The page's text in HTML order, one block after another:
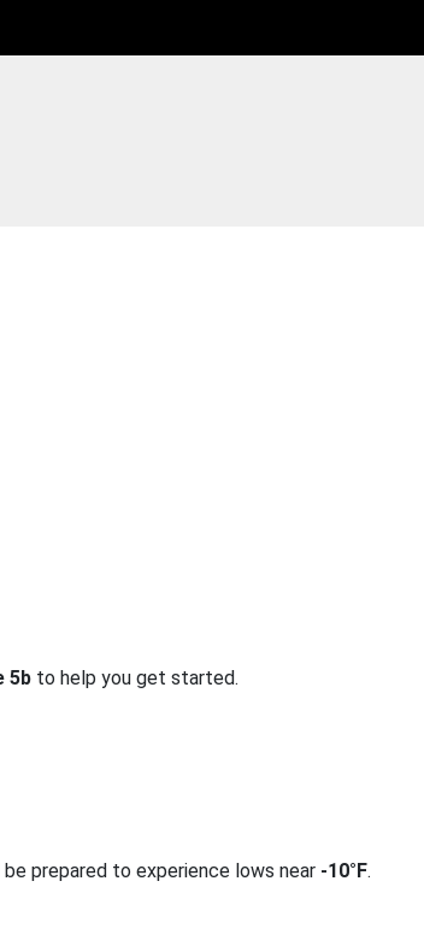
5b to help you get started.
prepared to experience lows near -10°F.